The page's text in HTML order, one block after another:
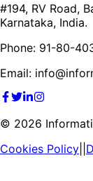
#194, RV Road,
Karnataka, India.
Phone: 91-80-
Email:
© 2026
Cookies Policy